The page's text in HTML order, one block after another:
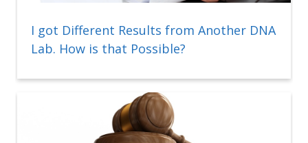
I got Different Results from Another DNA
Lab. How is that Possible?